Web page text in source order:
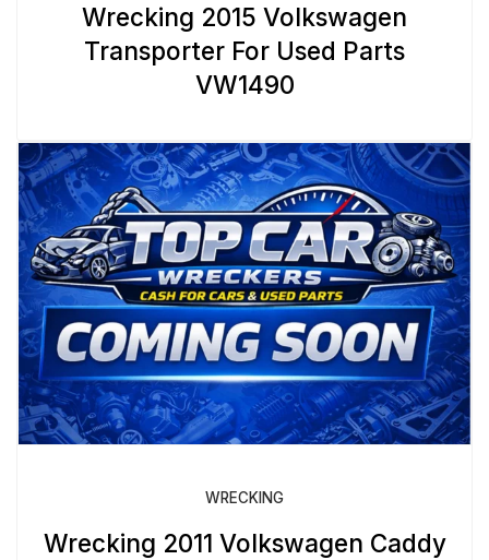
Wrecking 2015 Volkswagen
Transporter For Used Parts
VW1490
WRECKING
Wrecking 2011 Volkswagen Caddy